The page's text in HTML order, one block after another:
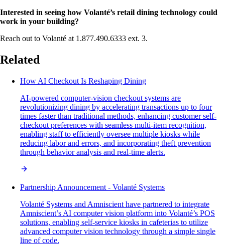
Interested in seeing how Volanté’s retail dining technology could
work in your building?
Reach out to Volanté at 1.877.490.6333 ext. 3.
Related
How AI Checkout Is Reshaping Dining
AI-powered computer-vision checkout systems are
revolutionizing dining by accelerating transactions up to four
times faster than traditional methods, enhancing customer self-
checkout preferences with seamless multi-item recognition,
enabling staff to efficiently oversee multiple kiosks while
reducing labor and errors, and incorporating theft prevention
through behavior analysis and real-time alerts.
Partnership Announcement - Volanté Systems
Volanté Systems and Amniscient have partnered to integrate
Amniscient’s AI computer vision platform into Volanté’s POS
solutions, enabling self-service kiosks in cafeterias to utilize
advanced computer vision technology through a simple single
line of code.